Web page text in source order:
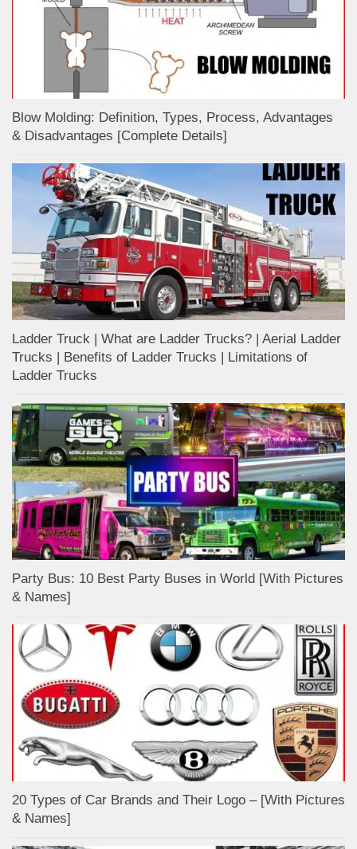
Blow Molding: Definition, Types, Process, Advantages
& Disadvantages [Complete Details]
Ladder Truck | What are Ladder Trucks? | Aerial Ladder
Trucks | Benefits of Ladder Trucks | Limitations of
Ladder Trucks
Party Bus: 10 Best Party Buses in World [With Pictures
& Names]
20 Types of Car Brands and Their Logo – [With Pictures
& Names]